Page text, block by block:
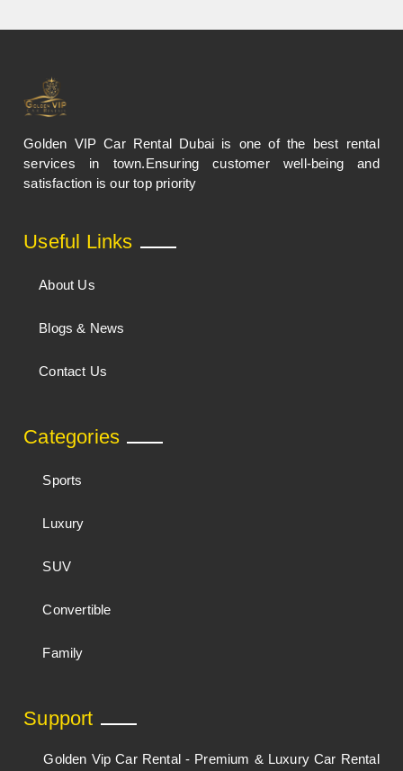
Golden VIP Car Rental Dubai is one of the best rental
services in town.Ensuring customer well-being and
satisfaction is our top priority
Useful Links
About Us
Blogs & News
Contact Us
Categories
Sports
Luxury
SUV
Convertible
Family
Support
Golden Vip Car Rental - Premium & Luxury Car Rental